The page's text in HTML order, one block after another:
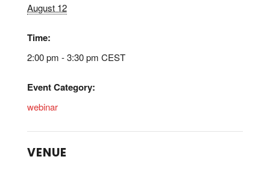
August 12
Time:
2:00 pm - 3:30 pm CEST
Event Category:
webinar
VENUE